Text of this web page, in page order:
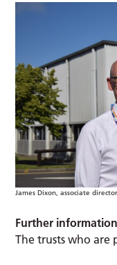
James Dixon, associate
Further
The trusts who are